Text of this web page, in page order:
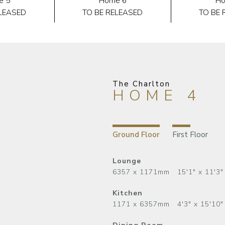
TO BE RELEASED
TO BE
The Charlton
HOME 4
Ground Floor First Floor
Lounge
6357 x 1171mm 15'1" x 11'3"
Kitchen
1171 x 6357mm 4'3" x 15'10"